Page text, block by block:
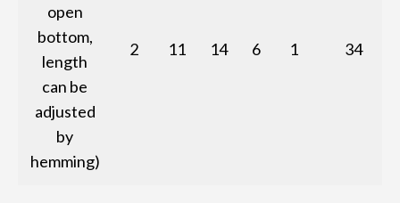
open
bottom,
length
can be
adjusted
by
hemming)
2 11 14 6 1 34